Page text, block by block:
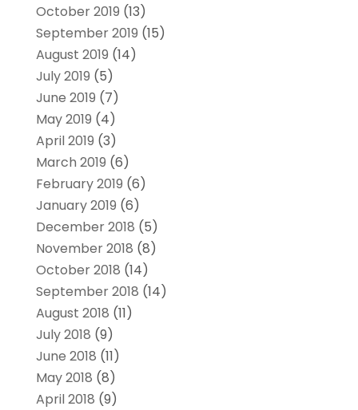
October 2019 (13)
September 2019 (15)
August 2019 (14)
July 2019 (5)
June 2019 (7)
May 2019 (4)
April 2019 (3)
March 2019 (6)
February 2019 (6)
January 2019 (6)
December 2018 (5)
November 2018 (8)
October 2018 (14)
September 2018 (14)
August 2018 (11)
July 2018 (9)
June 2018 (11)
May 2018 (8)
April 2018 (9)